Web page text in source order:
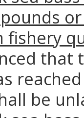
fishery
that
be